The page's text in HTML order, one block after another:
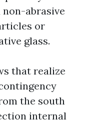
non-abrasive
or
glass.
that realize
the south
internal